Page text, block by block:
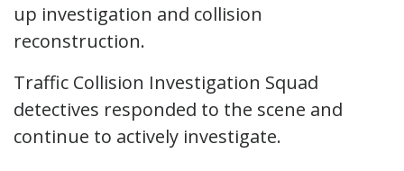
up investigation and collision
reconstruction.
Traffic Collision Investigation Squad
detectives responded to the scene and
continue to actively investigate.